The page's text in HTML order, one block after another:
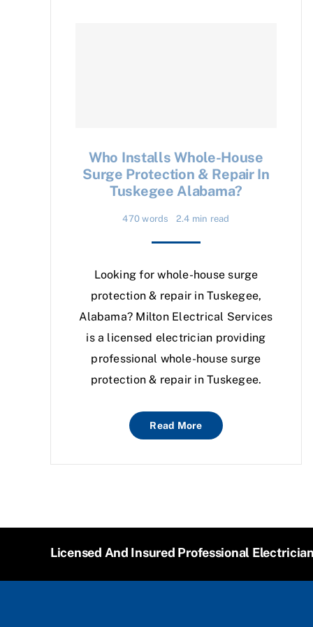
Who Installs Whole-House
Surge Protection & Repair In
Tuskegee Alabama?
470 words 2.4 min read
Looking for whole-house surge
protection & repair in Tuskegee,
Alabama? Milton Electrical Services
is a licensed electrician providing
professional whole-house surge
protection & repair in Tuskegee.
Read More
Licensed And Insured Professional